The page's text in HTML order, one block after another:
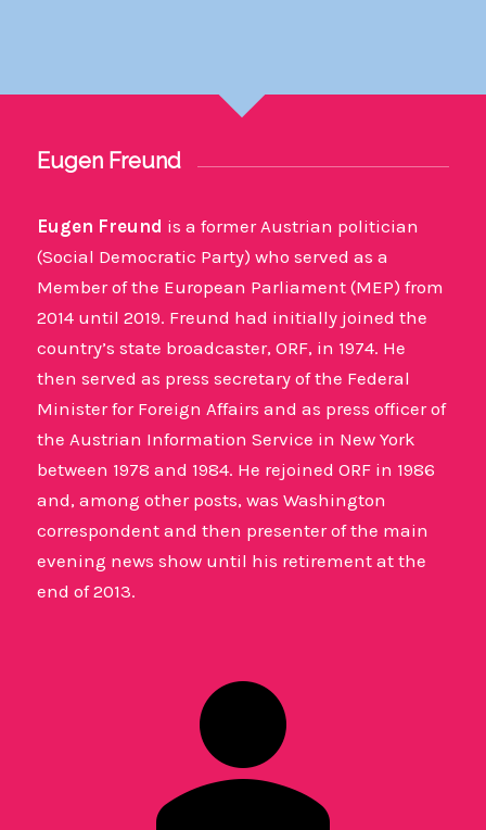
Eugen Freund
Eugen Freund is a former Austrian politician
(Social Democratic Party) who served as a
Member of the European Parliament (MEP) from
2014 until 2019. Freund had initially joined the
country’s state broadcaster, ORF, in 1974. He
then served as press secretary of the Federal
Minister for Foreign Affairs and as press officer of
the Austrian Information Service in New York
between 1978 and 1984. He rejoined ORF in 1986
and, among other posts, was Washington
correspondent and then presenter of the main
evening news show until his retirement at the
end of 2013.